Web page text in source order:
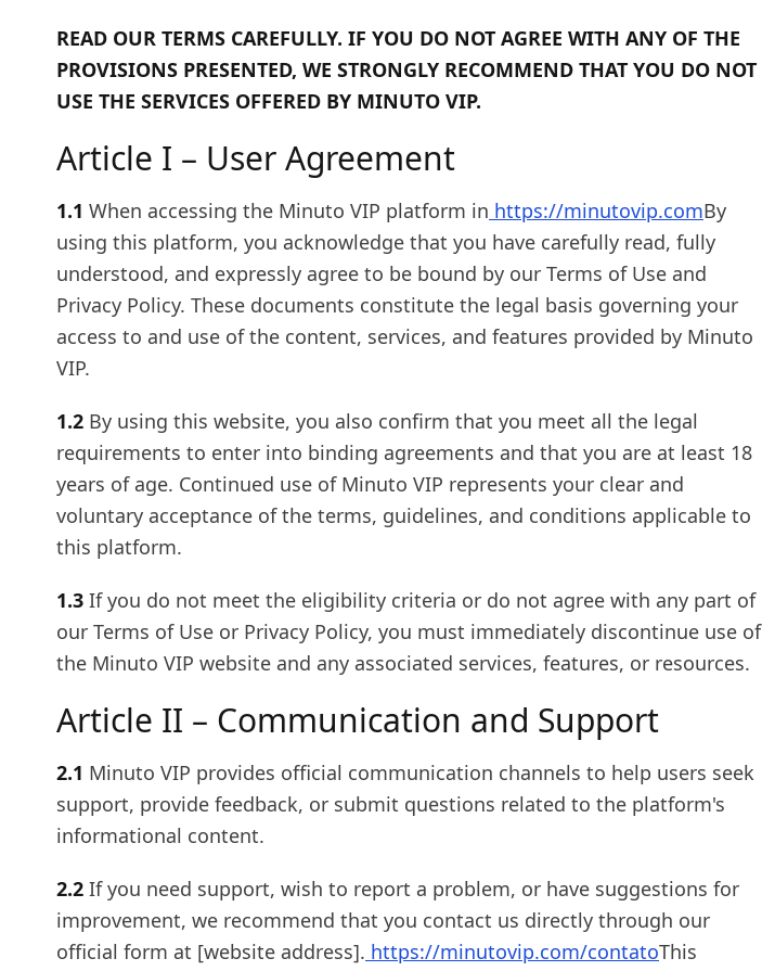
READ OUR TERMS CAREFULLY. IF YOU DO NOT AGREE WITH ANY OF THE
PROVISIONS PRESENTED, WE STRONGLY RECOMMEND THAT YOU DO NOT
USE THE SERVICES OFFERED BY MINUTO VIP.
Article I – User Agreement
1.1 When accessing the Minuto VIP platform in https://minutovip.comBy
using this platform, you acknowledge that you have carefully read, fully
understood, and expressly agree to be bound by our Terms of Use and
Privacy Policy. These documents constitute the legal basis governing your
access to and use of the content, services, and features provided by Minuto
VIP.
1.2 By using this website, you also confirm that you meet all the legal
requirements to enter into binding agreements and that you are at least 18
years of age. Continued use of Minuto VIP represents your clear and
voluntary acceptance of the terms, guidelines, and conditions applicable to
this platform.
1.3 If you do not meet the eligibility criteria or do not agree with any part of
our Terms of Use or Privacy Policy, you must immediately discontinue use of
the Minuto VIP website and any associated services, features, or resources.
Article II – Communication and Support
2.1 Minuto VIP provides official communication channels to help users seek
support, provide feedback, or submit questions related to the platform's
informational content.
2.2 If you need support, wish to report a problem, or have suggestions for
improvement, we recommend that you contact us directly through our
official form at [website address]. https://minutovip.com/contatoThis